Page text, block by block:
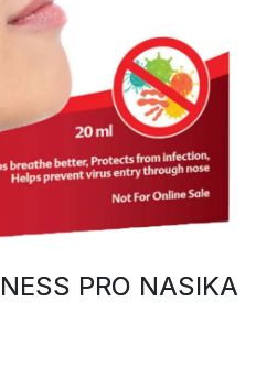
PRO NASIKA